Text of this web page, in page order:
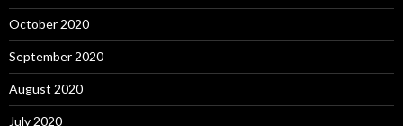
October 2020
September 2020
August 2020
July 2020